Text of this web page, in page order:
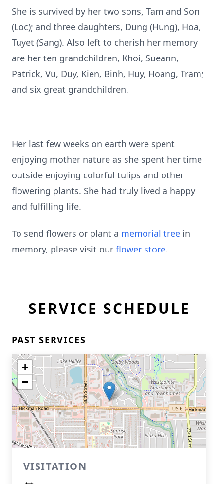
She is survived by her two sons, Tam and Son
(Loc); and three daughters, Dung (Hung), Hoa,
Tuyet (Sang). Also left to cherish her memory
are her ten grandchildren, Khoi, Sueann,
Patrick, Vu, Duy, Kien, Binh, Huy, Hoang, Tram;
and six great grandchildren.
Her last few weeks on earth were spent
enjoying mother nature as she spent her time
outside enjoying colorful tulips and other
flowering plants. She had truly lived a happy
and fulfilling life.
To send flowers or plant a memorial tree in
memory, please visit our flower store.
SERVICE SCHEDULE
PAST SERVICES
+
−
VISITATION